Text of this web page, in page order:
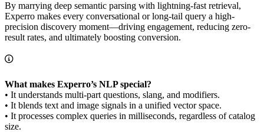
By marrying deep semantic parsing with lightning-fast retrieval,
Experro makes every conversational or long-tail query a high-
precision discovery moment—driving engagement, reducing zero-
result rates, and ultimately boosting conversion.
What makes Experro’s NLP special?
• It understands multi-part questions, slang, and modifiers.
• It blends text and image signals in a unified vector space.
• It processes complex queries in milliseconds, regardless of catalog
size.